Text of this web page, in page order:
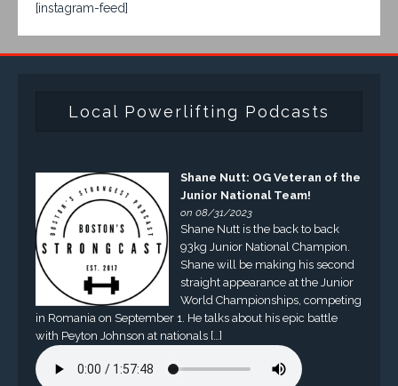
[instagram-feed]
Local Powerlifting Podcasts
Shane Nutt: OG Veteran of the
Junior National Team!
on 08/31/2023
Shane Nutt is the back to back
93kg Junior National Champion.
Shane will be making his second
straight appearance at the Junior
World Championships, competing
in Romania on September 1. He talks about his epic battle
with Peyton Johnson at nationals […]